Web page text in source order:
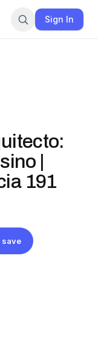
Sign In
|
191
save